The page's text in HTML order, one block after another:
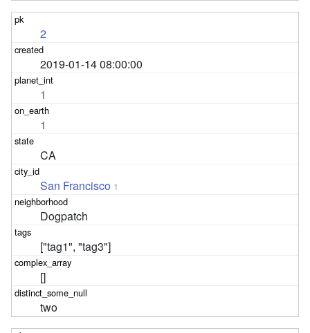
2
2019-01-14 08:00:00
1
1
CA
San Francisco 1
Dogpatch
["tag1", "tag3"]
[]
two